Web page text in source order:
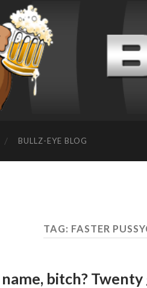
BULLZ-EYE BLOG
TAG: FASTER
name, bitch?